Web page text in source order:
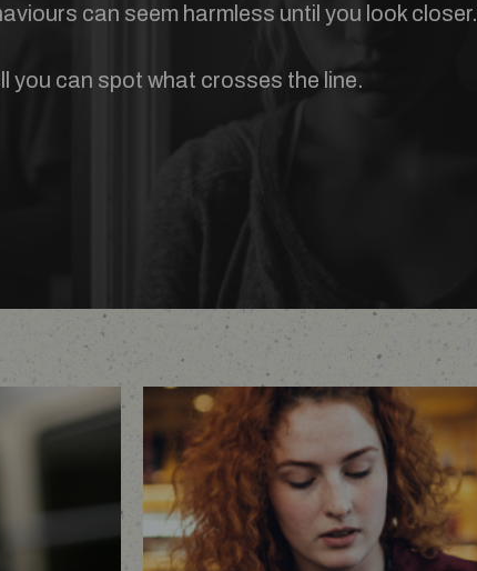
can seem harmless until you look closer.
you can spot what crosses the line.
woman comforting a friend